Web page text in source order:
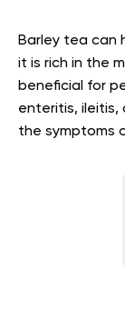
Barley tea can
it is rich in the
beneficial for
enteritis, ileitis,
the symptoms